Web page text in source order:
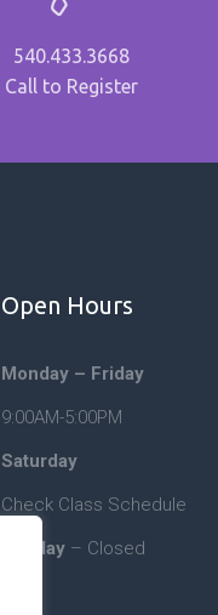
540.433.3668
Call to Register
Open Hours
Monday – Friday
9:00AM-5:00PM
Saturday
Check Class Schedule
Sunday– Closed